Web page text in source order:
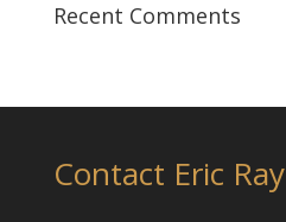
Recent Comments
Contact Eric Ray